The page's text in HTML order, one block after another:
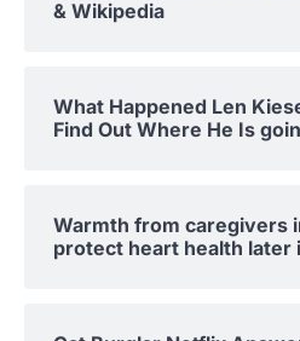
& Wikipedia
What Happened Len
Find Out Where He Is
Warmth from caregivers
protect heart health later